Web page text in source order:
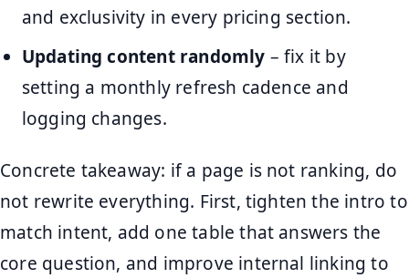
and exclusivity in every pricing section.
Updating content randomly – fix it by
setting a monthly refresh cadence and
logging changes.
Concrete takeaway: if a page is not ranking, do
not rewrite everything. First, tighten the intro to
match intent, add one table that answers the
core question, and improve internal linking to